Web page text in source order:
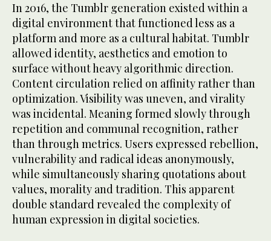
In 2016, the Tumblr generation existed within a
digital environment that functioned less as a
platform and more as a cultural habitat. Tumblr
allowed identity, aesthetics and emotion to
surface without heavy algorithmic direction.
Content circulation relied on affinity rather than
optimization. Visibility was uneven, and virality
was incidental. Meaning formed slowly through
repetition and communal recognition, rather
than through metrics. Users expressed rebellion,
vulnerability and radical ideas anonymously,
while simultaneously sharing quotations about
values, morality and tradition. This apparent
double standard revealed the complexity of
human expression in digital societies.